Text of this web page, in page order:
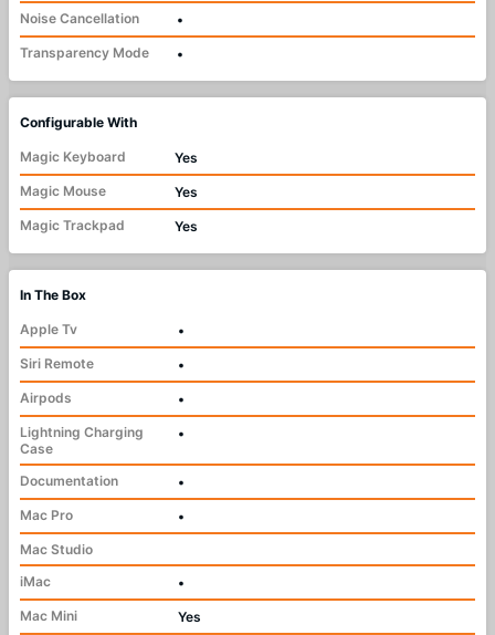
Noise Cancellation
•
Transparency Mode
•
Configurable With
Magic Keyboard
Yes
Magic Mouse
Yes
Magic Trackpad
Yes
In The Box
Apple Tv
•
Siri Remote
•
Airpods
•
Lightning Charging
Case
•
Documentation
•
Mac Pro
•
Mac Studio
iMac
•
Mac Mini
Yes